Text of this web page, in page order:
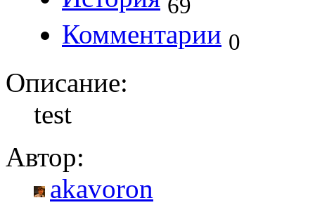
69
Комментарии 0
Описание:
test
Автор:
akavoron